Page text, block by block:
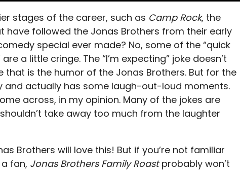
stages of the career, such as Camp Rock, the
have followed the Jonas Brothers from their early
special ever made? No, some of the “quick
a little cringe. The “I’m expecting” joke doesn’t
that is the humor of the Jonas Brothers. But for the
and actually has some laugh-out-loud moments.
across, in my opinion. Many of the jokes are
take away too much from the laughter
Brothers will love this! But if you’re not familiar
fan, Jonas Brothers Family Roastprobably won’t